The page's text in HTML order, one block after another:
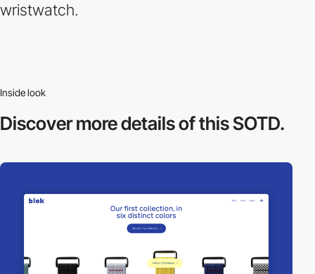
wristwatch.
Inside look
Discover moredetails of this SOTD.